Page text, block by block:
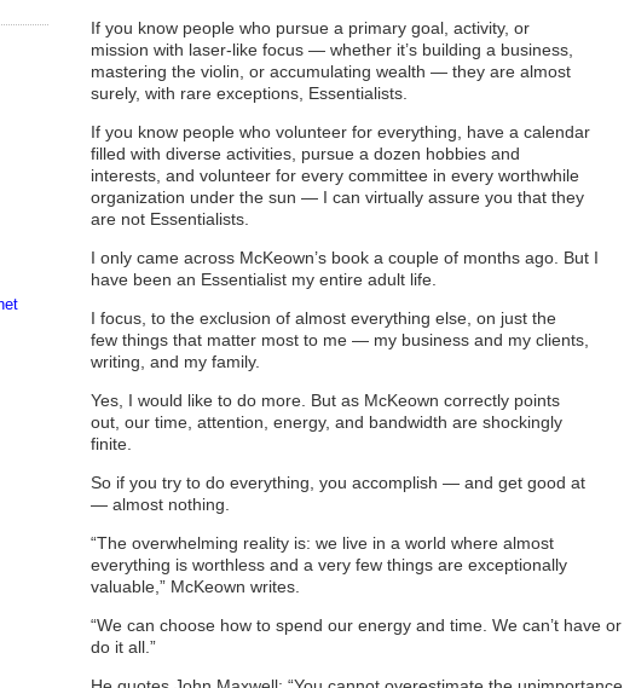
If you know people who pursue a primary goal, activity, or
mission with laser-like focus — whether it’s building a business,
mastering the violin, or accumulating wealth — they are almost
surely, with rare exceptions, Essentialists.
If you know people who volunteer for everything, have a calendar
filled with diverse activities, pursue a dozen hobbies and
interests, and volunteer for every committee in every worthwhile
organization under the sun — I can virtually assure you that they
are not Essentialists.
I only came across McKeown’s book a couple of months ago. But I
have been an Essentialist my entire adult life.
I focus, to the exclusion of almost everything else, on just the
few things that matter most to me — my business and my clients,
writing, and my family.
Yes, I would like to do more. But as McKeown correctly points
out, our time, attention, energy, and bandwidth are shockingly
finite.
So if you try to do everything, you accomplish — and get good at
— almost nothing.
“The overwhelming reality is: we live in a world where almost
everything is worthless and a very few things are exceptionally
valuable,” McKeown writes.
“We can choose how to spend our energy and time. We can’t have or
do it all.”